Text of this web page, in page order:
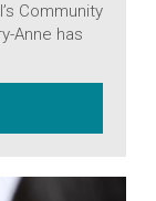
Community
Anne has